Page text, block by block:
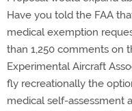
Have you told the FAA
medical exemption
than 1,250 comments on
Experimental Aircraft
fly recreationally the
medical self-assessment